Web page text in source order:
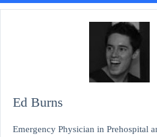
Ed Burns
Emergency Physician in Prehospital